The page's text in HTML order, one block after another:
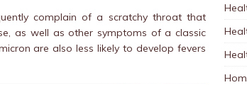
complain of a scratchy throat that
as well as other symptoms of a classic
are also less likely to develop fevers